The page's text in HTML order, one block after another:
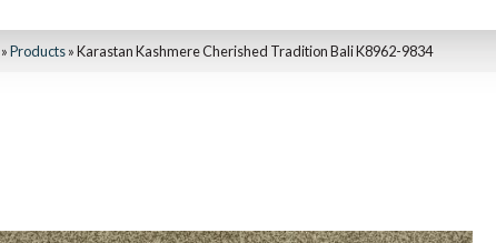
»Products»Karastan Kashmere Cherished Tradition Bali K8962-9834